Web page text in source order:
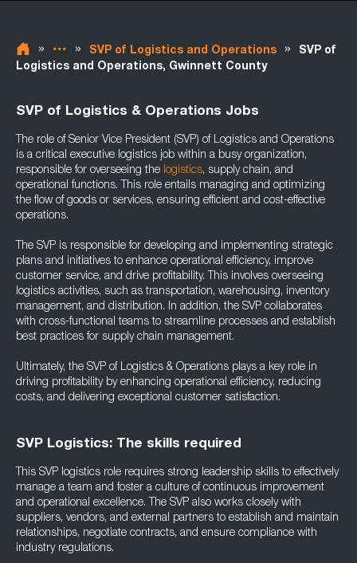
» » SVP of Logistics and Operations »
SVP of
Logistics and Operations, Gwinnett County
SVP of Logistics & Operations Jobs
The role of Senior Vice President (SVP) of Logistics and Operations
is a critical executive logistics job within a busy organization,
responsible for overseeing the logistics, supply chain, and
operational functions. This role entails managing and optimizing
the flow of goods or services, ensuring efficient and cost-effective
operations.
The SVP is responsible for developing and implementing strategic
plans and initiatives to enhance operational efficiency, improve
customer service, and drive profitability. This involves overseeing
logistics activities, such as transportation, warehousing, inventory
management, and distribution. In addition, the SVP collaborates
with cross-functional teams to streamline processes and establish
best practices for supply chain management.
Ultimately, the SVP of Logistics & Operations plays a key role in
driving profitability by enhancing operational efficiency, reducing
costs, and delivering exceptional customer satisfaction.
SVP Logistics: The skills required
This SVP logistics role requires strong leadership skills to effectively
manage a team and foster a culture of continuous improvement
and operational excellence. The SVP also works closely with
suppliers, vendors, and external partners to establish and maintain
relationships, negotiate contracts, and ensure compliance with
industry regulations.